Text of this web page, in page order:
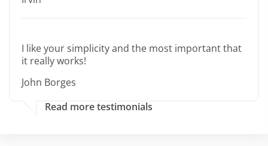
I like your simplicity and the most important that
it really works!
John Borges
Read more testimonials